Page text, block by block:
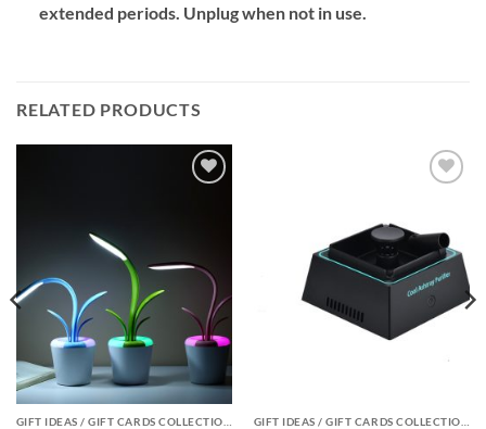
extended periods. Unplug when not in use.
RELATED PRODUCTS